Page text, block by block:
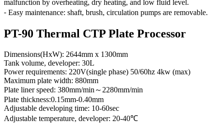
malfunction by overheating, dry heating, and low fluid level.
⁃ Easy maintenance: shaft, brush, circulation pumps are removable.
PT-90 Thermal CTP Plate Processor
Dimensions(HxW): 2644mm x 1300mm
Tank volume, developer: 30L
Power requirements: 220V(single phase) 50/60hz 4kw (max)
Maximum plate width: 880mm
Plate liner speed: 380mm/min～2280mm/min
Plate thickness:0.15mm-0.40mm
Adjustable developing time: 10-60sec
Adjustable temperature, developer: 20-40℃